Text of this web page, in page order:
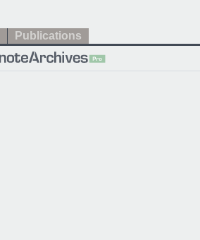
Publications